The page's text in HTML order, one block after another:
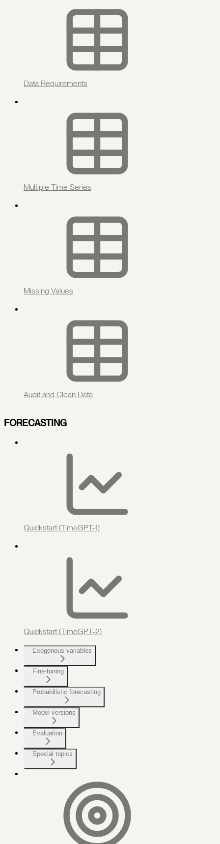
Data Requirements
Multiple Time Series
Missing Values
Audit and Clean Data
FORECASTING
Quickstart (TimeGPT-1)
Quickstart (TimeGPT-2)
Exogenous variables
Fine-tuning
Probabilistic forecasting
Model versions
Evaluation
Special topics